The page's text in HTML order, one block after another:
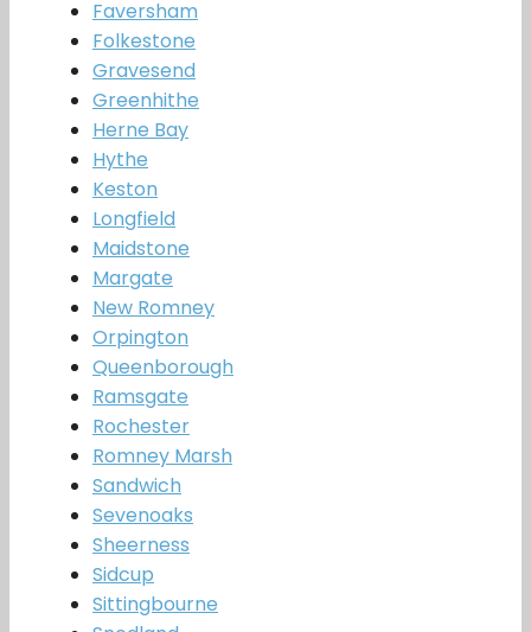
Faversham
Folkestone
Gravesend
Greenhithe
Herne Bay
Hythe
Keston
Longfield
Maidstone
Margate
New Romney
Orpington
Queenborough
Ramsgate
Rochester
Romney Marsh
Sandwich
Sevenoaks
Sheerness
Sidcup
Sittingbourne